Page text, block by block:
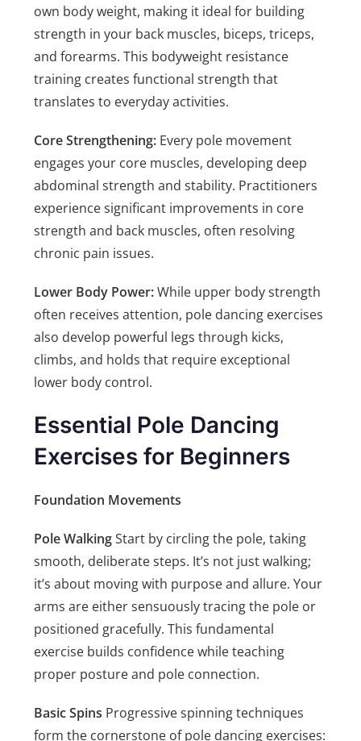
own body weight, making it ideal for building
strength in your back muscles, biceps, triceps,
and forearms. This bodyweight resistance
training creates functional strength that
translates to everyday activities.
Core Strengthening: Every pole movement
engages your core muscles, developing deep
abdominal strength and stability. Practitioners
experience significant improvements in core
strength and back muscles, often resolving
chronic pain issues.
Lower Body Power:While upper body strength
often receives attention, pole dancing exercises
also develop powerful legs through kicks,
climbs, and holds that require exceptional
lower body control.
Essential Pole Dancing
Exercises for Beginners
Foundation Movements
Pole WalkingStart by circling the pole, taking
smooth, deliberate steps. It’s not just walking;
it’s about moving with purpose and allure. Your
arms are either sensuously tracing the pole or
positioned gracefully. This fundamental
exercise builds confidence while teaching
proper posture and pole connection.
Basic Spins Progressive spinning techniques
form the cornerstone of pole dancing exercises: